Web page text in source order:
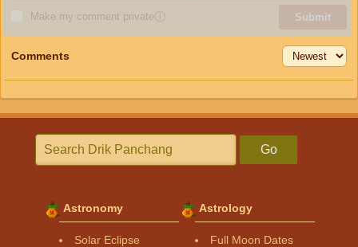
Make my comment privateⓘ Submit
Comments
Go
Astronomy
Solar Eclipse
Astrology
Full Moon Dates